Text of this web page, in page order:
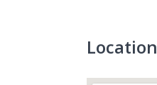
Location